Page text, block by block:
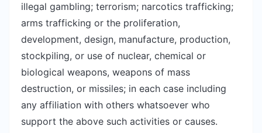
illegal gambling; terrorism; narcotics trafficking;
arms trafficking or the proliferation,
development, design, manufacture, production,
stockpiling, or use of nuclear, chemical or
biological weapons, weapons of mass
destruction, or missiles; in each case including
any affiliation with others whatsoever who
support the above such activities or causes.